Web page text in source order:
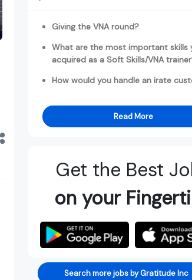
Giving the VNA round?
What are the most important skills
acquired as a Soft Skills/VNA
How would you handle an irate
Read More
Get the Best
on your
Search more jobs by Gratitude Inc